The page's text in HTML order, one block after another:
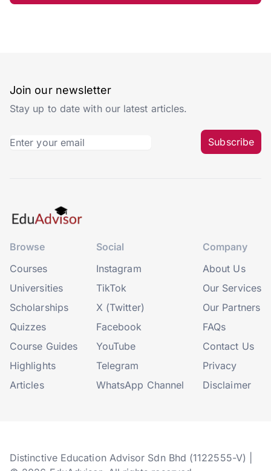
Join our newsletter
Stay up to date with our latest articles.
Subscribe
Browse
Courses
Universities
Scholarships
Quizzes
Course Guides
Highlights
Articles
Social
Instagram
TikTok
X (Twitter)
Facebook
YouTube
Telegram
WhatsApp Channel
Company
About Us
Our Services
Our Partners
FAQs
Contact Us
Privacy
Disclaimer
Distinctive Education Advisor Sdn Bhd (1122555-V) |